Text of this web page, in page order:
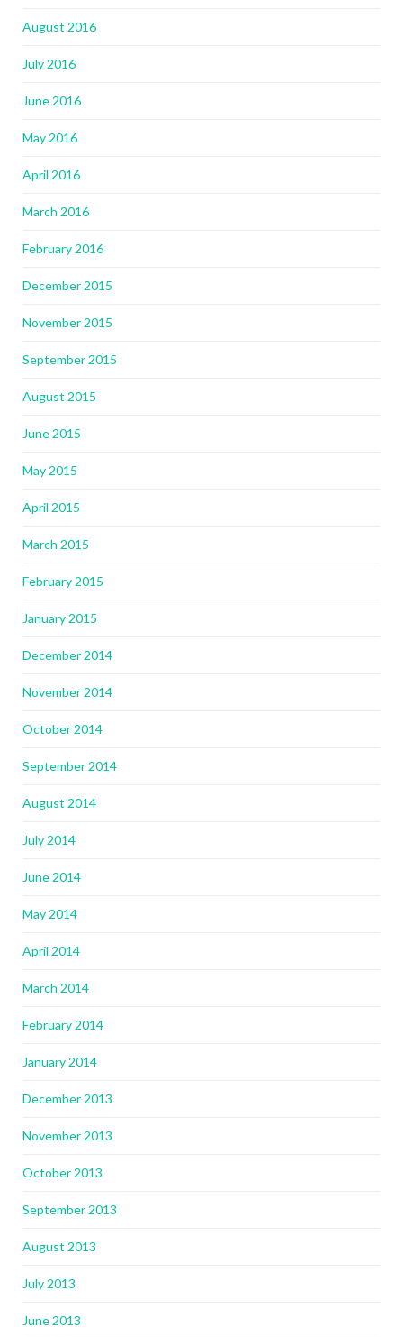
August 2016
July 2016
June 2016
May 2016
April 2016
March 2016
February 2016
December 2015
November 2015
September 2015
August 2015
June 2015
May 2015
April 2015
March 2015
February 2015
January 2015
December 2014
November 2014
October 2014
September 2014
August 2014
July 2014
June 2014
May 2014
April 2014
March 2014
February 2014
January 2014
December 2013
November 2013
October 2013
September 2013
August 2013
July 2013
June 2013